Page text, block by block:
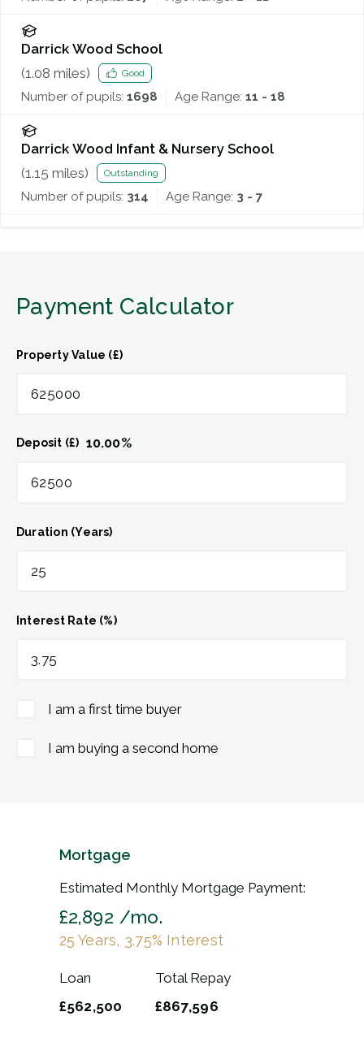
Darrick Wood School
(1.08 miles) Good
Number of pupils: 1698 Age Range: 11 - 18
Darrick Wood Infant & Nursery School
(1.15 miles) Outstanding
Number of pupils: 314 Age Range: 3 - 7
Payment Calculator
Property Value (£)
Deposit (£) 10.00%
Duration (Years)
Interest Rate (%)
I am a first time buyer
I am buying a second home
Mortgage
Estimated Monthly Mortgage Payment:
£2,892 /mo.
25 Years, 3.75% Interest
Loan
£562,500
Total Repay
£867,596